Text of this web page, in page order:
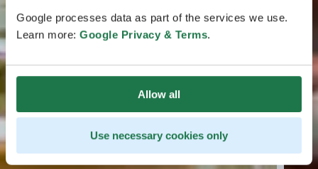
Google processes data as part of the services we use.
Learn more: Google Privacy & Terms.
Allow all
Use necessary cookies only